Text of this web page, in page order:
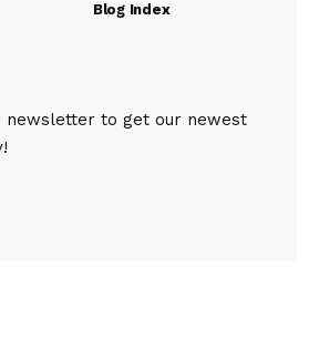
Blog Index
newsletter to get our newest